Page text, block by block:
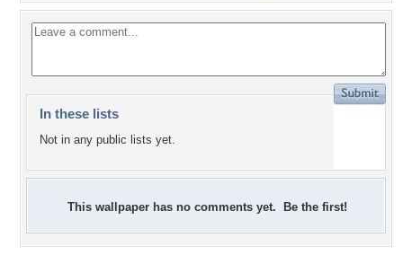
In these lists
Not in any public lists yet.
This wallpaper has no comments yet. Be the first!